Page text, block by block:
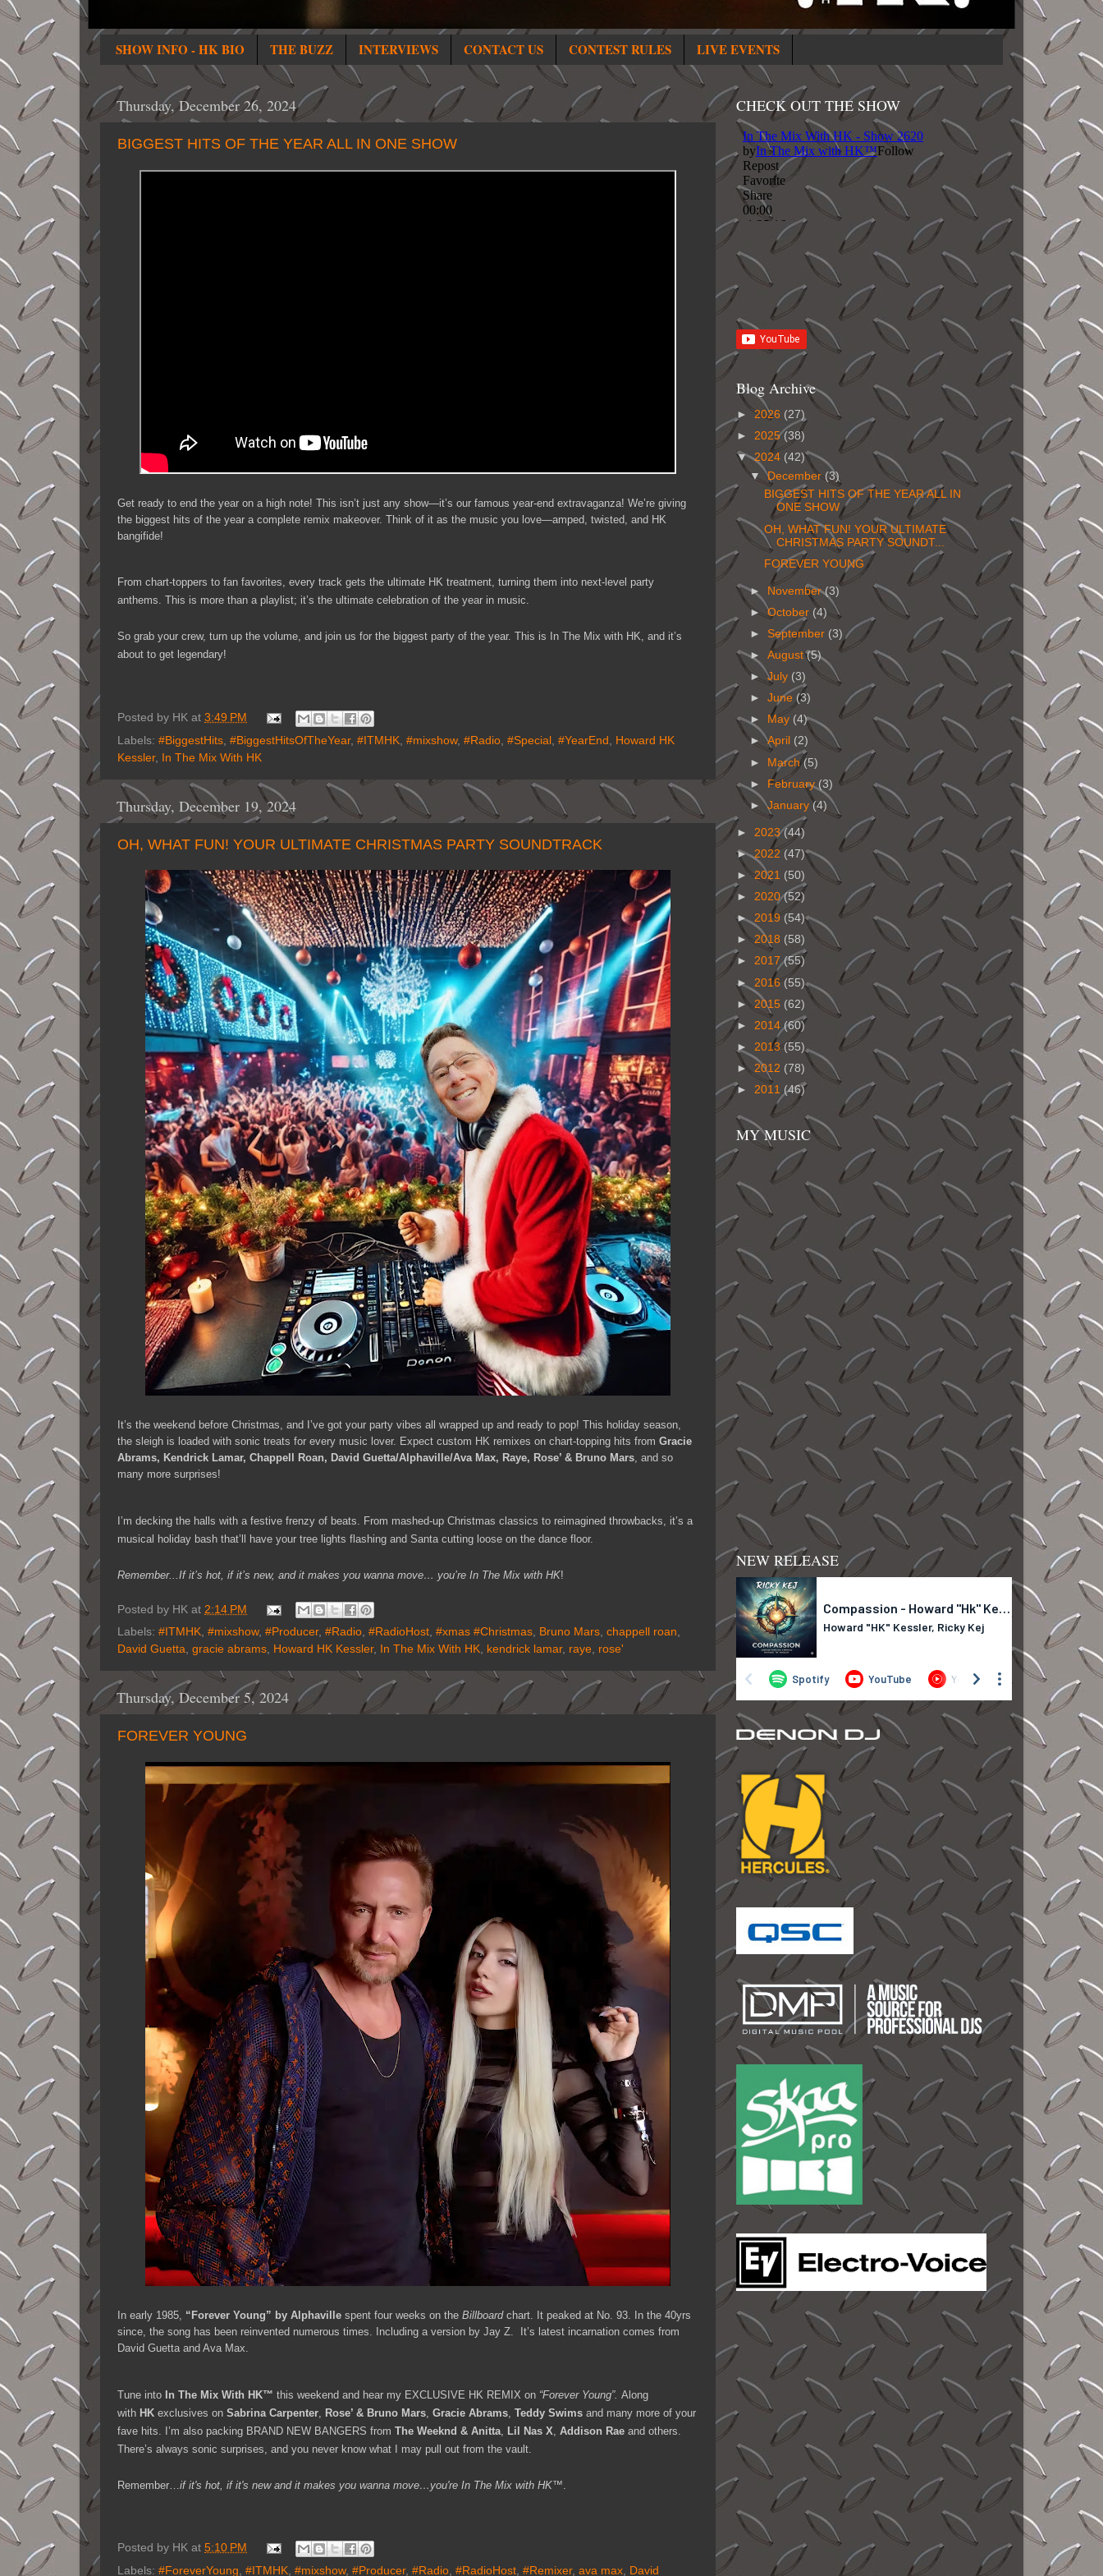
SHOW INFO - HK BIO THE BUZZ INTERVIEWS CONTACT US CONTEST RULES LIVE EVENTS
Thursday, December 26, 2024
BIGGEST HITS OF THE YEAR ALL IN ONE SHOW
Get ready to end the year on a high note! This isn’t just any show—it’s our famous year-end extravaganza! We’re giving
the biggest hits of the year a complete remix makeover. Think of it as the music you love—amped, twisted, and HK
bangifide!
From chart-toppers to fan favorites, every track gets the ultimate HK treatment, turning them into next-level party
anthems. This is more than a playlist; it’s the ultimate celebration of the year in music.
So grab your crew, turn up the volume, and join us for the biggest party of the year. This is In The Mix with HK, and it’s
about to get legendary!
Posted by HK at 3:49 PM
Labels: #BiggestHits #BiggestHitsOfTheYear, #ITMHK #mixshow, #Radio #Special #YearEnd
Howard HK
Kessler, In The Mix With HK
Thursday, December 19, 2024
OH, WHAT FUN! YOUR ULTIMATE CHRISTMAS PARTY SOUNDTRACK
It’s the weekend before Christmas, and I’ve got your party vibes all wrapped up and ready to pop! This holiday season,
the sleigh is loaded with sonic treats for every music lover. Expect custom HK remixes on chart-topping hits from Gracie
Abrams, Kendrick Lamar, Chappell Roan, David Guetta/Alphaville/Ava Max, Raye, Rose’ & Bruno Mars, and so
many more surprises!
I’m decking the halls with a festive frenzy of beats. From mashed-up Christmas classics to reimagined throwbacks, it’s a
musical holiday bash that’ll have your tree lights flashing and Santa cutting loose on the dance floor.
Remember...If it’s hot, if it’s new, and it makes you wanna move… you’re In The Mix with HK!
Posted by HK at 2:14 PM
Labels: #ITMHK, #mixshow, #Producer, #Radio, #RadioHost, #xmas #Christmas, Bruno Mars, chappell roan,
David Guetta, gracie abrams, Howard HK Kessler, In The Mix With HK, kendrick lamar, raye, rose'
Thursday, December 5, 2024
FOREVER YOUNG
In early 1985, “Forever Young” by Alphaville spent four weeks on the Billboardchart. It peaked at No. 93. In the 40yrs
since, the song has been reinvented numerous times. Including a version by Jay Z. It’s latest incarnation comes from
David Guetta and Ava Max.
Tune into In The Mix With HK™ this weekend and hear my EXCLUSIVE HK REMIX on “Forever Young”. Along
with HK exclusives on Sabrina Carpenter Rose’ & Bruno Mars Gracie Abrams Teddy Swims and many more of your
fave hits. I’m also packing BRAND NEW BANGERS from The Weeknd & Anitta Lil Nas X Addison Rae and others.
There’s always sonic surprises, and you never know what I may pull out from the vault.
Remember… if it's hot, if it's new and it makes you wanna move…you're In The Mix with HK™
Posted by HK at 5:10 PM
Labels: #ForeverYoung, #ITMHK, #mixshow, #Producer, #Radio, #RadioHost, #Remixer, ava max, David
CHECK OUT THE SHOW
Blog Archive
► 2026 (27)
► 2025(38)
▼2024 (42)
▼December (3)
BIGGEST HITS OF THE YEAR ALL IN
ONE SHOW
OH, WHAT FUN! YOUR ULTIMATE
CHRISTMAS PARTY SOUNDT...
FOREVER YOUNG
► November(3)
►October (4)
► September (3)
►August(5)
►July (3)
►June(3)
►
May (4)
►April (2)
► March(5)
► February (3)
►January(4)
► 2023(44)
►2022 (47)
► 2021 (50)
► 2020(52)
► 2019 (54)
► 2018 (58)
► 2017(55)
► 2016 (55)
► 2015 (62)
► 2014(60)
► 2013 (55)
► 2012 (78)
► 2011 (46)
MY MUSIC
NEW RELEASE